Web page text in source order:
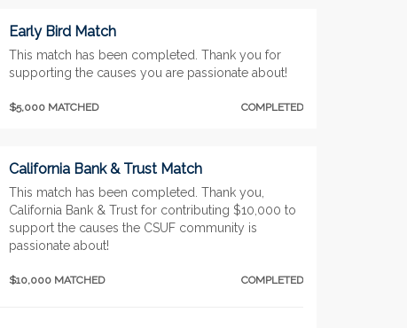
Early Bird Match
This match has been completed. Thank you for
supporting the causes you are passionate about!
$5,000 MATCHED COMPLETED
California Bank & Trust Match
This match has been completed. Thank you,
California Bank & Trust for contributing $10,000 to
support the causes the CSUF community is
passionate about!
$10,000 MATCHED COMPLETED